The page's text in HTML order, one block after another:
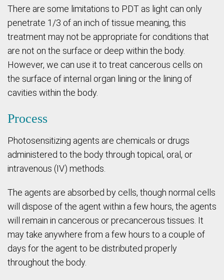
There are some limitations to PDT as light can only
penetrate 1/3 of an inch of tissue meaning, this
treatment may not be appropriate for conditions that
are not on the surface or deep within the body.
However, we can use it to treat cancerous cells on
the surface of internal organ lining or the lining of
cavities within the body.
Process
Photosensitizing agents are chemicals or drugs
administered to the body through topical, oral, or
intravenous (IV) methods.
The agents are absorbed by cells, though normal cells
will dispose of the agent within a few hours, the agents
will remain in cancerous or precancerous tissues. It
may take anywhere from a few hours to a couple of
days for the agent to be distributed properly
throughout the body.